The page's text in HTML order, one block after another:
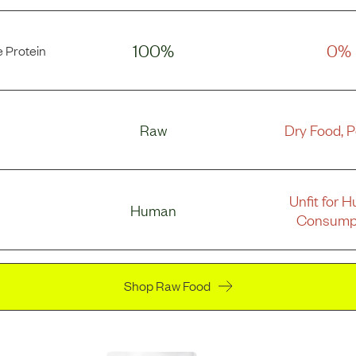
Protein 100% 0%
Raw Dry Food,
Human
Unfit for
Shop Raw Food